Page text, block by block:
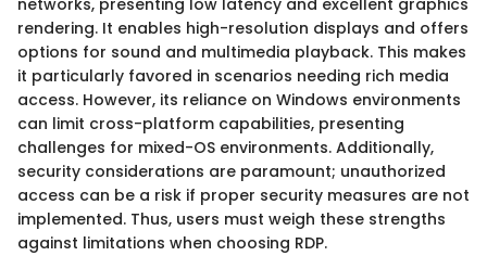
networks, presenting low latency and excellent graphics
rendering. It enables high-resolution displays and offers
options for sound and multimedia playback. This makes
it particularly favored in scenarios needing rich media
access. However, its reliance on Windows environments
can limit cross-platform capabilities, presenting
challenges for mixed-OS environments. Additionally,
security considerations are paramount; unauthorized
access can be a risk if proper security measures are not
implemented. Thus, users must weigh these strengths
against limitations when choosing RDP.